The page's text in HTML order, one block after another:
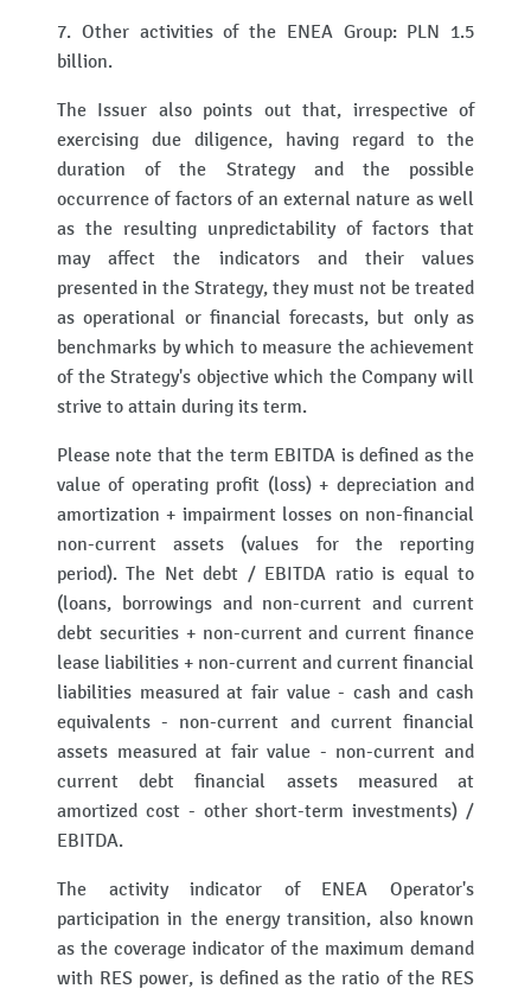
7. Other activities of the ENEA Group: PLN 1.5
billion.
The Issuer also points out that, irrespective of
exercising due diligence, having regard to the
duration of the Strategy and the possible
occurrence of factors of an external nature as well
as the resulting unpredictability of factors that
may affect the indicators and their values
presented in the Strategy, they must not be treated
as operational or financial forecasts, but only as
benchmarks by which to measure the achievement
of the Strategy's objective which the Company will
strive to attain during its term.
Please note that the term EBITDA is defined as the
value of operating profit (loss) + depreciation and
amortization + impairment losses on non-financial
non-current assets (values for the reporting
period). The Net debt / EBITDA ratio is equal to
(loans, borrowings and non-current and current
debt securities + non-current and current finance
lease liabilities + non-current and current financial
liabilities measured at fair value - cash and cash
equivalents - non-current and current financial
assets measured at fair value - non-current and
current debt financial assets measured at
amortized cost - other short-term investments) /
EBITDA.
The activity indicator of ENEA Operator's
participation in the energy transition, also known
as the coverage indicator of the maximum demand
with RES power, is defined as the ratio of the RES